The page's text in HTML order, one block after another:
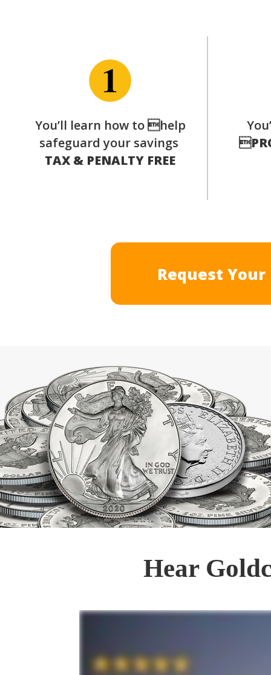
You’ll learn how to help
safeguard your savings
TAX & PENALTY FREE
Request Your

Hear